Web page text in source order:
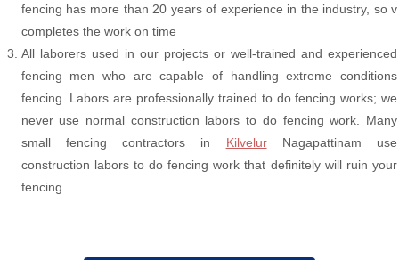
fencing has more than 20 years of experience in the industry, so v
completes the work on time
All laborers used in our projects or well-trained and experienced
fencing men who are capable of handling extreme conditions
fencing. Labors are professionally trained to do fencing works; we
never use normal construction labors to do fencing work. Many
small fencing contractors in KilvelurNagapattinam use
construction labors to do fencing work that definitely will ruin your
fencing